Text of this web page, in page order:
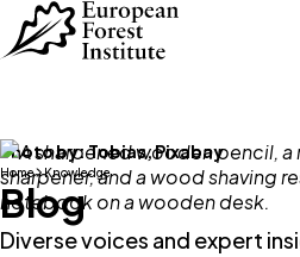
Skip to main content
Photo by: Tobias, Pixabay
Home Knowledge
Blog
Diverse voices and expert